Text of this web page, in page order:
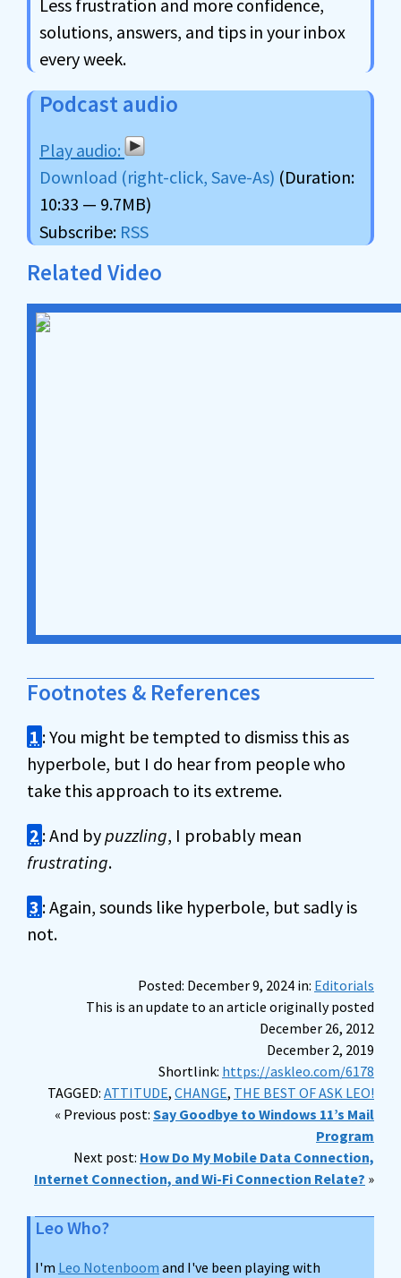
Less frustration and more confidence,
solutions, answers, and tips in your inbox
every week.
Podcast audio
Download (right-click, Save-As) (Duration:
10:33 — 9.7MB)
Subscribe: RSS
Related Video
Footnotes & References
1 : You might be tempted to dismiss this as
hyperbole, but I do hear from people who
take this approach to its extreme.
2 : And bypuzzling, I probably mean
frustrating.
3 : Again, sounds like hyperbole, but sadly is
not.
Posted: December 9, 2024 in: Editorials
This is an update to an article originally posted
December 26, 2012
December 2, 2019
Shortlink: https://askleo.com/6178
TAGGED: ATTITUDE, CHANGE, THE BEST OF ASK LEO!
« Previous post: Say Goodbye to Windows 11’s Mail
Program
Next post: How Do My Mobile Data Connection,
Internet Connection, and Wi-Fi Connection Relate? »
Leo Who?
I'm Leo Notenboom and I've been playing with